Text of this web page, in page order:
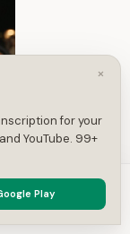
return i… —
×
for your
YouTube. 99+
Play